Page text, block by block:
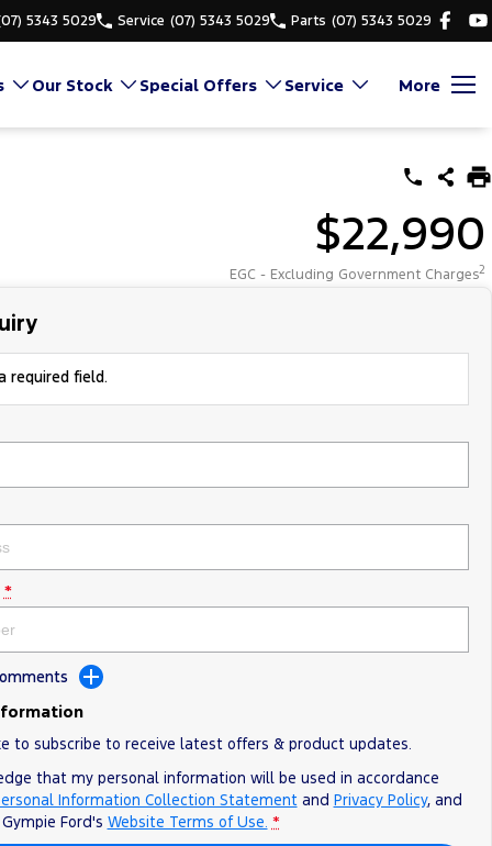
5343 5029 Service (07) 5343 5029 Parts (07) 5343 5029
Our Stock Special Offers Service More
$22,990
EGC - Excluding Government Charges2
required field.
*
to subscribe to receive latest offers & product updates.
that my personal information will be used in accordance
Information Collection Statementand Privacy Policy, and
Gympie Ford's Website Terms of Use. *